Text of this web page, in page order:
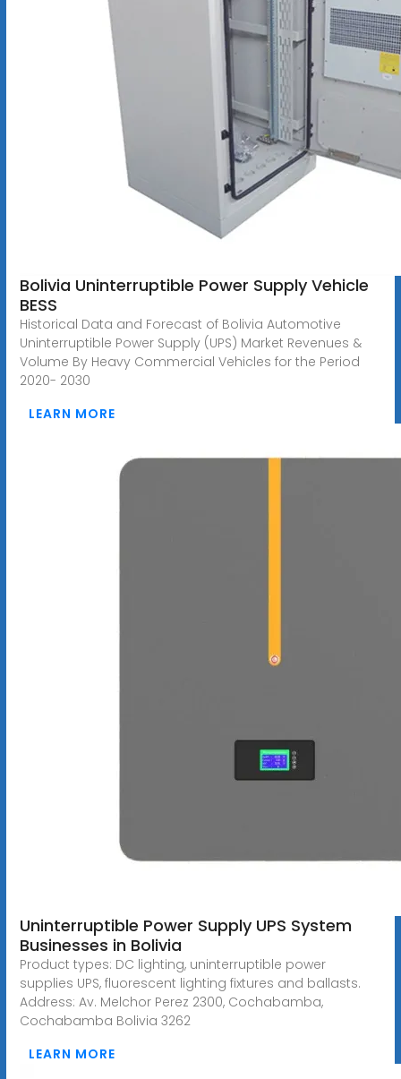
Bolivia Uninterruptible Power Supply Vehicle
BESS
Historical Data and Forecast of Bolivia Automotive
Uninterruptible Power Supply (UPS) Market Revenues &
Volume By Heavy Commercial Vehicles for the Period
2020- 2030
LEARN MORE
Uninterruptible Power Supply UPS System
Businesses in Bolivia
Product types: DC lighting, uninterruptible power
supplies UPS, fluorescent lighting fixtures and ballasts.
Address: Av. Melchor Perez 2300, Cochabamba,
Cochabamba Bolivia 3262
LEARN MORE